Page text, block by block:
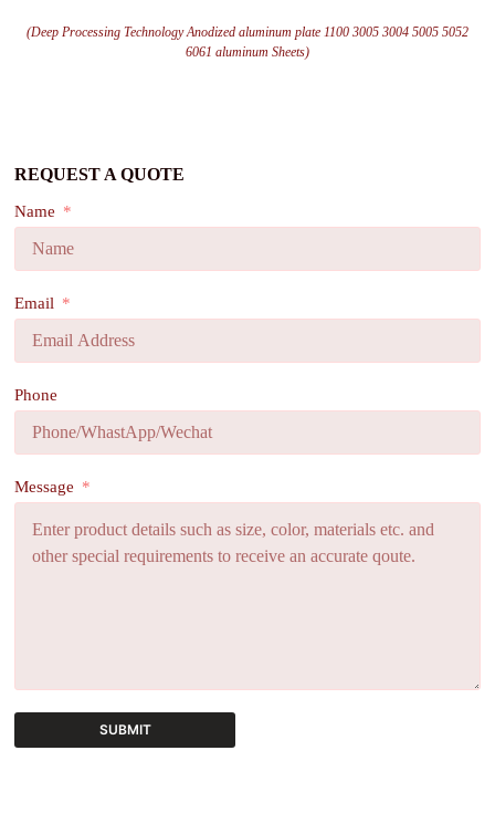
(Deep Processing Technology Anodized aluminum plate 1100 3005 3004 5005 5052
6061 aluminum Sheets)
REQUEST A QUOTE
Name
Email
Phone
Message
SUBMIT